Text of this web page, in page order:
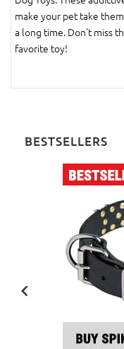
make your pet take
a long time. Don't miss
favorite toy!
BESTSELLERS